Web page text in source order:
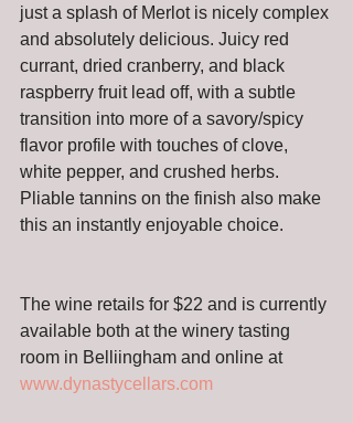
just a splash of Merlot is nicely complex
and absolutely delicious. Juicy red
currant, dried cranberry, and black
raspberry fruit lead off, with a subtle
transition into more of a savory/spicy
flavor profile with touches of clove,
white pepper, and crushed herbs.
Pliable tannins on the finish also make
this an instantly enjoyable choice.
The wine retails for $22 and is currently
available both at the winery tasting
room in Belliingham and online at
www.dynastycellars.com